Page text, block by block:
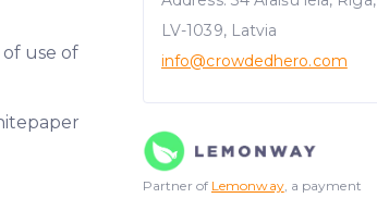
of use of
LV-1039, Latvia
info@crowdedhero.com
Partner of Lemonway, a payment